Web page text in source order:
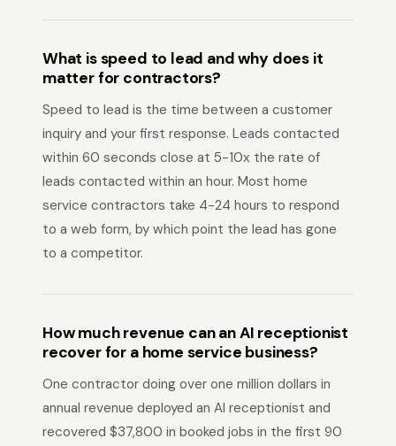
What is speed to lead and why does it
matter for contractors?
Speed to lead is the time between a customer
inquiry and your first response. Leads contacted
within 60 seconds close at 5-10x the rate of
leads contacted within an hour. Most home
service contractors take 4-24 hours to respond
to a web form, by which point the lead has gone
to a competitor.
How much revenue can an AI receptionist
recover for a home service business?
One contractor doing over one million dollars in
annual revenue deployed an AI receptionist and
recovered $37,800 in booked jobs in the first 90